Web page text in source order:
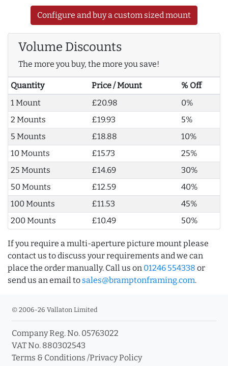
Configure and buy a custom sized mount
Volume Discounts
The more you buy, the more you save!
Quantity Price / Mount
% Off
1 Mount
£20.98
0%
2 Mounts
£19.93
5%
5 Mounts
£18.88
10%
10 Mounts
£15.73
25%
25 Mounts
£14.69
30%
50 Mounts
£12.59
40%
100 Mounts
£11.53
45%
200 Mounts
£10.49 50%
If you require a multi-aperture picture mount please
contact us to discuss your requirements and we can
place the order manually. Call us on 01246 554338 or
send us an email to sales@bramptonframing.com.
© 2006-26 Vallaton Limited
Company Reg. No. 05763022
VAT No. 880302543
Terms & Conditions /Privacy Policy